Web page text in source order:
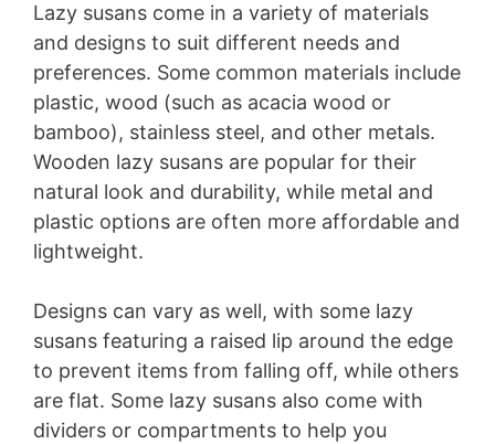
Lazy susans come in a variety of materials
and designs to suit different needs and
preferences. Some common materials include
plastic, wood (such as acacia wood or
bamboo), stainless steel, and other metals.
Wooden lazy susans are popular for their
natural look and durability, while metal and
plastic options are often more affordable and
lightweight.
Designs can vary as well, with some lazy
susans featuring a raised lip around the edge
to prevent items from falling off, while others
are flat. Some lazy susans also come with
dividers or compartments to help you